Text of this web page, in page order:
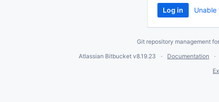
Git repository management
Atlassian Bitbucket v8.19.23
Documentation